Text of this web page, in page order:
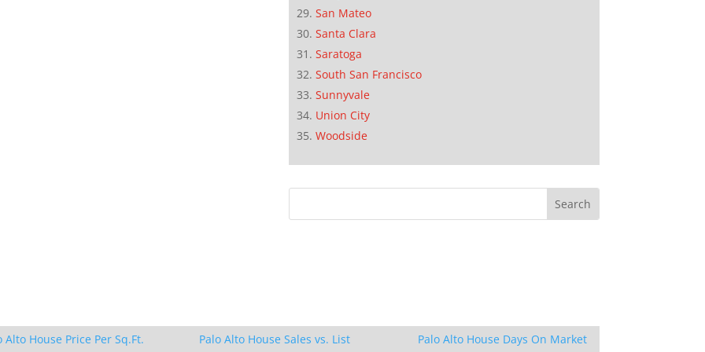
San Mateo
Santa Clara
Saratoga
South San Francisco
Sunnyvale
Union City
Woodside
Alto House Price Per Sq.Ft.
Palo Alto House Sales vs. List
Palo Alto House Days On Market